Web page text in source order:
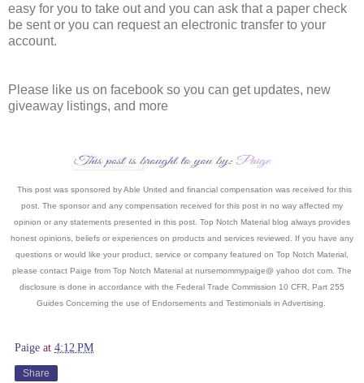
easy for you to take out and you can ask that a paper check
be sent or you can request an electronic transfer to your
account.
Please like us on facebook so you can get updates, new
giveaway listings, and more
This post was sponsored by Able United and financial compensation was received for this
post. The sponsor and any compensation received for this post in no way affected my
opinion or any statements presented in this post. Top Notch Material blog always provides
honest opinions, beliefs or experiences on products and services reviewed. If you have any
questions or would like your product, service or company featured on Top Notch Material,
please contact Paige from Top Notch Material at nursemommypaige@ yahoo dot com. The
disclosure is done in accordance with the Federal Trade Commission 10 CFR, Part 255
Guides Concerning the use of Endorsements and Testimonials in Advertising.
Paige at 4:12 PM
Share